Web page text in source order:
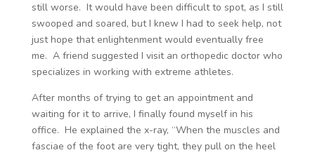
still worse. It would have been difficult to spot, as I still
swooped and soared, but I knew I had to seek help, not
just hope that enlightenment would eventually free
me. A friend suggested I visit an orthopedic doctor who
specializes in working with extreme athletes.
After months of trying to get an appointment and
waiting for it to arrive, I finally found myself in his
office. He explained the x-ray, “When the muscles and
fasciae of the foot are very tight, they pull on the heel